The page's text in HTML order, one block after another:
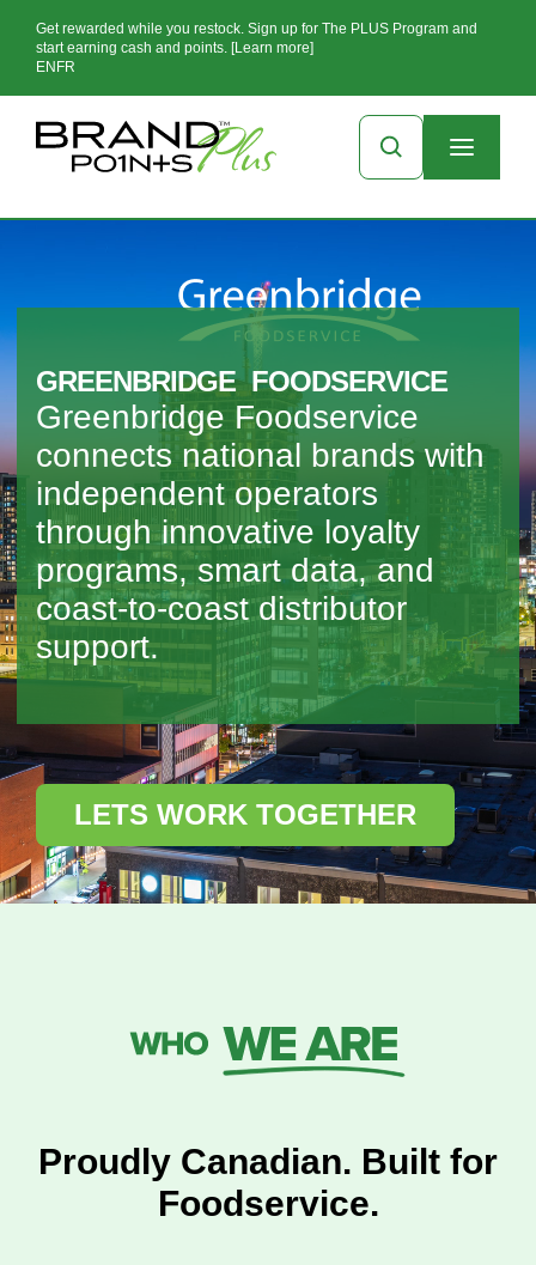
Get rewarded while you restock. Sign up for The PLUS Program and
start earning cash and points. [Learn more]
EN FR
GREENBRIDGE FOODSERVICE
Greenbridge Foodservice
connects national brands with
independent operators
through innovative loyalty
programs, smart data, and
coast-to-coast distributor
support.
LETS WORK TOGETHER
Proudly Canadian. Built for
Foodservice.